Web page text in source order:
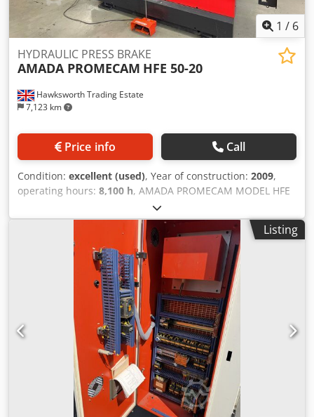
1 / 6
Hawksworth Trading Estate
7,123 km
HYDRAULIC PRESS BRAKE
AMADA PROMECAM HFE 50-20
Price info Call
Condition: excellent (used), Year of construction: 2009,
operating hours: 8,100 h, AMADA PROMECAM MODEL HFE
5020 50 TONS CAPACITY X 2000 year 2009 specification 7
AXIS CNC HYDRAULIC DOWNSTROKING PRESS BRAKE
CAPACITY 50 TONS Dkjdpszn Afvefx Anpsr CONTROL OP
2000 CNC NO OF AXIS SEVEN X 1 X 2,Y 1 Y 2, R 1 , Z1 & Z2
BENDING LENGTH 2000 mm OPEN HEIGHT 470 STROKE
LENGTH 200 THROAT DEPTH 420 MOTOR SIZE 7.5 KW
APPROACH SPEED 100 BENDING SPEED 10 RETURN SPEED
100 SERIAL NO.V090090 GUARDING MACHINE MOUNTED
ERWIN SICK ELECTRONIC SIDE INTERLOCKED FENCING
REAR INTERLOCKED year 2009 price POA specification
Listing